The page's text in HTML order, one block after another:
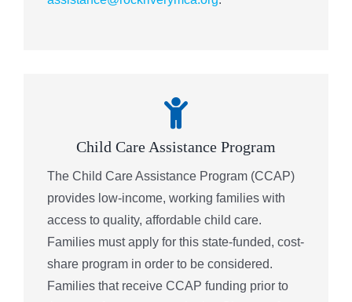
Child Care Assistance Program
The Child Care Assistance Program (CCAP)
provides low-income, working families with
access to quality, affordable child care.
Families must apply for this state-funded, cost-
share program in order to be considered.
Families that receive CCAP funding prior to